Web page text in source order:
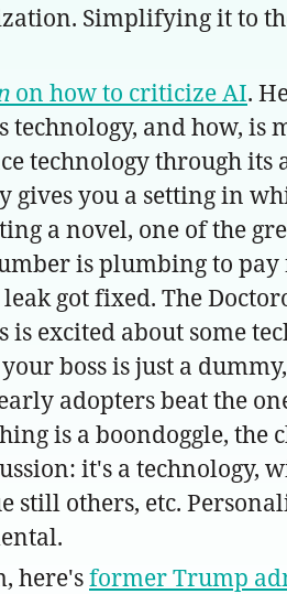
Simplifying it to
on how to criticize AI.
and how,
technology through
you a setting in
a novel, one of the
is plumbing to
got fixed. The
excited about some
boss is just a
adopters beat the
is a boondoggle, the
it's a technology,
still others, etc.
here'sformer Trump